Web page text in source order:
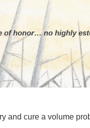
of honor… no highly
and cure a volume